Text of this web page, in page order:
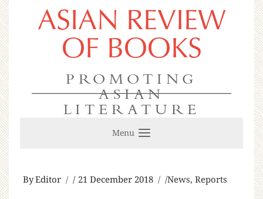
ASIAN REVIEW
OF BOOKS
PROMOTING
ASIAN
LITERATURE
Menu
ByEditor 21 December 2018 News,Reports